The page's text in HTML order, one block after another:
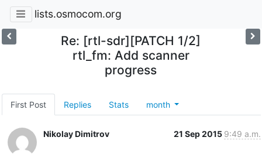
lists.osmocom.org
Re: [rtl-sdr][PATCH 1/2]
rtl_fm: Add scanner
progress
First Post Replies Stats month
Nikolay Dimitrov 21 Sep 2015 9:49 a.m.